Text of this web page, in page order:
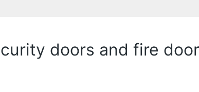
doors and fire